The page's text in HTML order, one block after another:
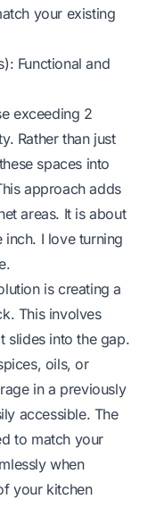
your existing
Functional and
exceeding 2
Rather than just
spaces into
approach adds
areas. It is about
I love turning
is creating a
This involves
slides into the gap.
oils, or
in a previously
accessible. The
to match your
when
your kitchen